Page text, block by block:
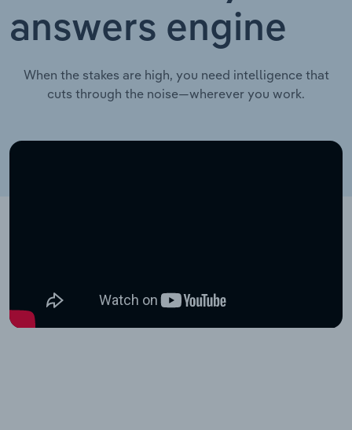
answers engine
When the stakes are high, you need intelligence that
cuts through the noise—wherever you work.